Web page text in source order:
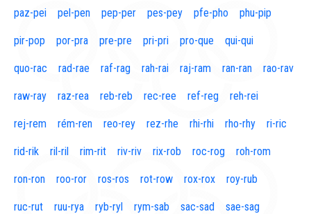
paz-pei pel-pen pep-per pes-pey pfe-pho phu-pip
pir-pop por-pra pre-pre pri-pri pro-que qui-qui
quo-rac rad-rae raf-rag rah-rai raj-ram ran-ran rao-rav
raw-ray raz-rea reb-reb rec-ree ref-reg reh-rei
rej-rem rém-ren reo-rey rez-rhe rhi-rhi rho-rhy ri-ric
rid-rik ril-ril rim-rit riv-riv rix-rob roc-rog roh-rom
ron-ron roo-ror ros-ros rot-row rox-rox roy-rub
ruc-rut ruu-rya ryb-ryl rym-sab sac-sad sae-sag